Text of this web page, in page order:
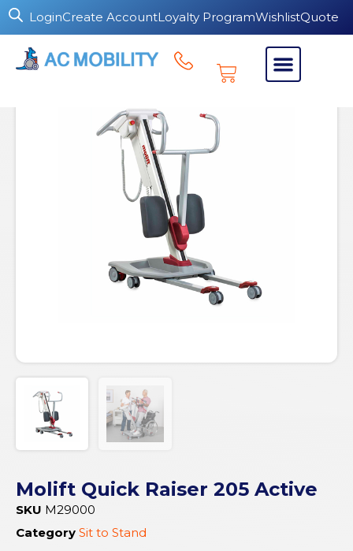
LoginCreate AccountLoyalty ProgramWishlistQuote
Molift Quick Raiser 205 Active
SKU M29000
Category Sit to Stand